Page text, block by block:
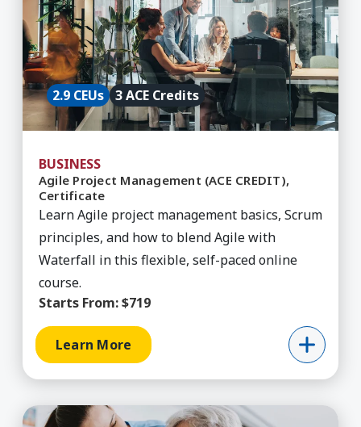
2.9 CEUs 3 ACE Credits
BUSINESS
Agile Project Management (ACE CREDIT),
Certificate
Learn Agile project management basics, Scrum
principles, and how to blend Agile with
Waterfall in this flexible, self-paced online
course.
Starts From:$719
Learn More
Learn More about Aging & Health, Certificate